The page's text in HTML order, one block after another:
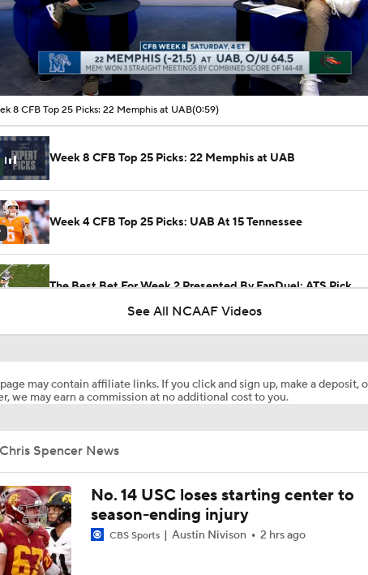
00:09 / 00:59
8 CFB Top 25 Picks: 22 Memphis at UAB(0:59)
Week 8 CFB Top 25 Picks: 22 Memphis at UAB
Week 4 CFB Top 25 Picks: UAB At 15 Tennessee
The Best Bet For Week 2 Presented By FanDuel: ATS Pick
See All NCAAF Videos
may contain affiliate links. If you click and sign up, make a deposit,
we may earn a commission at no additional cost to you.
Spencer News
No. 14 USC loses starting center to
season-ending injury
CBS Sports Austin Nivison 2 hrs ago